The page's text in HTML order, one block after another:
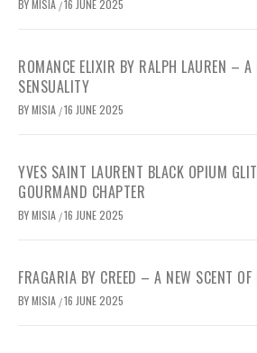
BY MISIA /16 JUNE 2025
ROMANCE ELIXIR BY RALPH LAUREN – A
SENSUALITY
BYMISIA /16 JUNE 2025
YVES SAINT LAURENT BLACK OPIUM
GOURMAND CHAPTER
BYMISIA /16 JUNE 2025
FRAGARIA BY CREED – A NEW SCENT
BYMISIA /16 JUNE 2025